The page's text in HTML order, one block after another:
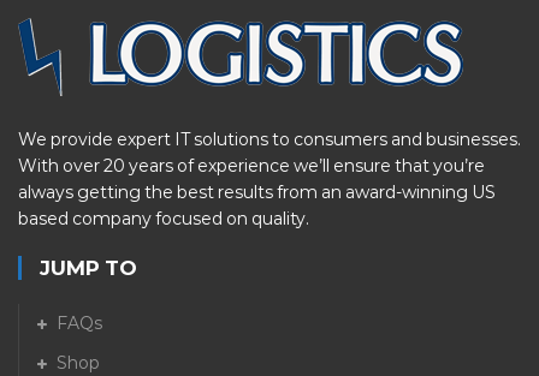
We provide expert IT solutions to consumers and businesses.
With over 20 years of experience we’ll ensure that you’re
always getting the best results from an award-winning US
based company focused on quality.
JUMP TO
FAQs
Shop